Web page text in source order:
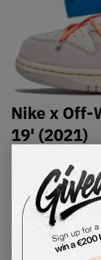
Nike x Off-
19' (2021)
SelectUSSize
Lowest Listing Price